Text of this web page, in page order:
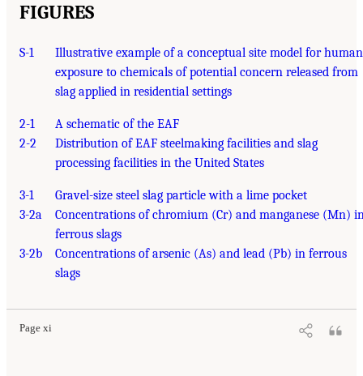
FIGURES
S-1
Illustrative example of a conceptual site model for human
exposure to chemicals of potential concern released from
slag applied in residential settings
2-1
A schematic of the EAF
2-2
Distribution of EAF steelmaking facilities and slag
processing facilities in the United States
3-1
Gravel-size steel slag particle with a lime pocket
3-2a
Concentrations of chromium (Cr) and manganese (Mn)
ferrous slags
3-2b
Concentrations of arsenic (As) and lead (Pb) in ferrous
slags
Page xi